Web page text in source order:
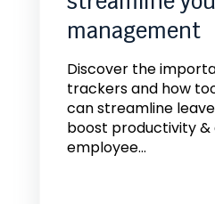
management
Discover the
trackers and how
can streamline
boost productivity &
employee...